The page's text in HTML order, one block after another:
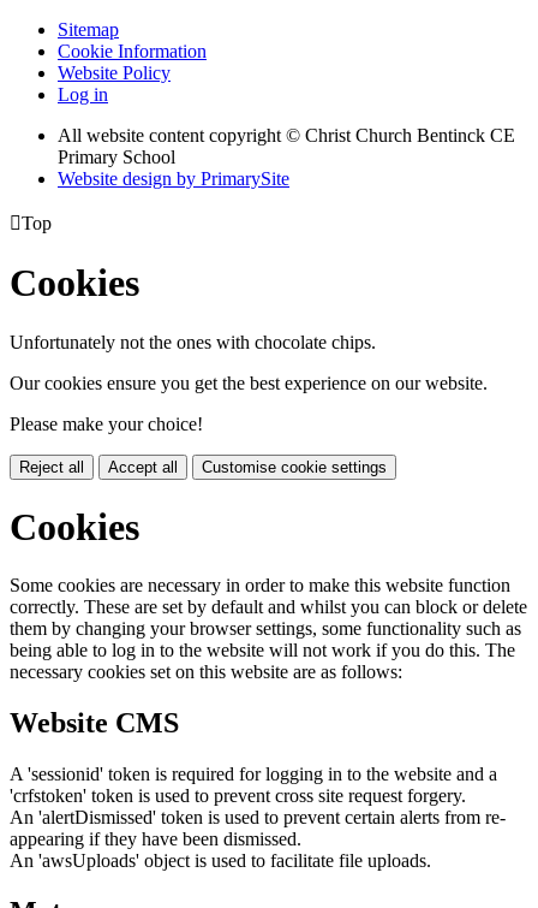
Sitemap
Cookie Information
Website Policy
Log in
All website content copyright © Christ Church Bentinck CE
Primary School
Website design by PrimarySite
Top
Cookies
Unfortunately not the ones with chocolate chips.
Our cookies ensure you get the best experience on our website.
Please make your choice!
Reject all Accept all Customise cookie settings
Cookies
Some cookies are necessary in order to make this website function
correctly. These are set by default and whilst you can block or delete
them by changing your browser settings, some functionality such as
being able to log in to the website will not work if you do this. The
necessary cookies set on this website are as follows:
Website CMS
A 'sessionid' token is required for logging in to the website and a
'crfstoken' token is used to prevent cross site request forgery.
An 'alertDismissed' token is used to prevent certain alerts from re-
appearing if they have been dismissed.
An 'awsUploads' object is used to facilitate file uploads.